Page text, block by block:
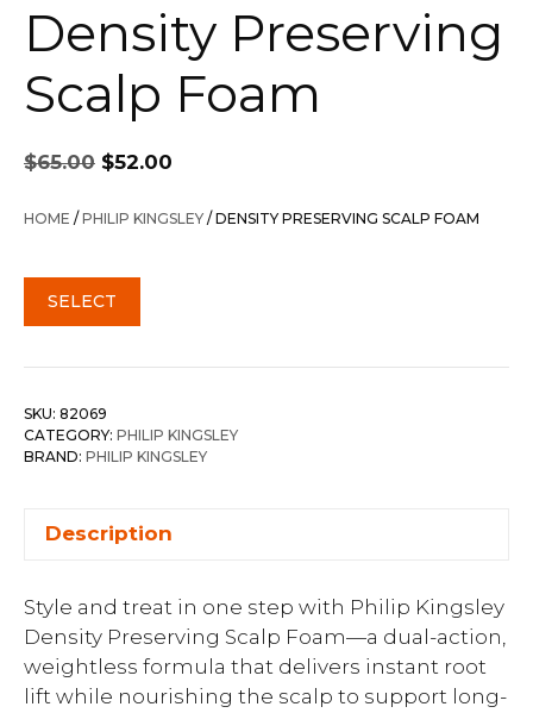
Density Preserving
Scalp Foam
$65.00
Original
price
was:
$52.00
is:
HOME /PHILIP KINGSLEY / DENSITY PRESERVING SCALP FOAM
SELECT
SKU: 82069
CATEGORY: PHILIP KINGSLEY
BRAND: PHILIP KINGSLEY
Description
Style and treat in one step with Philip Kingsley
Density Preserving Scalp Foam—a dual-action,
weightless formula that delivers instant root
lift while nourishing the scalp to support long-